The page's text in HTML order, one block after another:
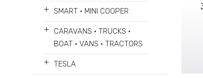
+ SMART • MINI COOPER
+
CARAVANS • TRUCKS •
BOAT • VANS • TRACTORS
+ TESLA